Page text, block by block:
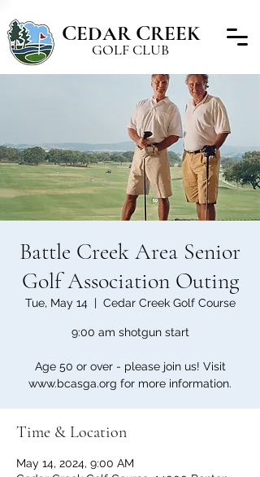
CEDARCREEK
GOLF CLUB
Battle Creek Area Senior
Golf Association Outing
Tue, May 14
  |
Cedar Creek Golf Course
9:00 am shotgun start
Age 50 or over - please join us! Visit
www.bcasga.org for more information.
Time & Location
May 14, 2024, 9:00 AM